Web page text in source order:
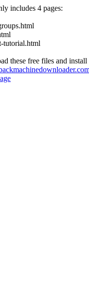
includes 4 pages:
tutorial.html
these free files and